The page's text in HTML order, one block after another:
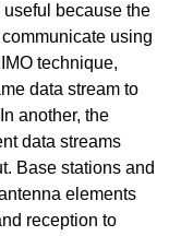
because the
using
technique,
data stream to
another, the
data streams
Base stations and
elements
reception to